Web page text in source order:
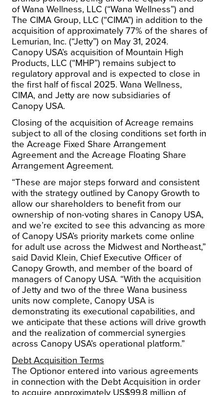
of Wana Wellness, LLC (“Wana Wellness”) and
The CIMA Group, LLC (“CIMA”) in addition to the
acquisition of approximately 77% of the shares of
Lemurian, Inc. (“Jetty”) on May 31, 2024.
Canopy USA’s acquisition of Mountain High
Products, LLC (“MHP”) remains subject to
regulatory approval and is expected to close in
the first half of fiscal 2025. Wana Wellness,
CIMA, and Jetty are now subsidiaries of
Canopy USA.
Closing of the acquisition of Acreage remains
subject to all of the closing conditions set forth in
the Acreage Fixed Share Arrangement
Agreement and the Acreage Floating Share
Arrangement Agreement.
“These are major steps forward and consistent
with the strategy outlined by Canopy Growth to
allow our shareholders to benefit from our
ownership of non-voting shares in Canopy USA,
and we’re excited to see this advancing as more
of Canopy USA’s priority markets come online
for adult use across the Midwest and Northeast,”
said David Klein, Chief Executive Officer of
Canopy Growth, and member of the board of
managers of Canopy USA. “With the acquisition
of Jetty and two of the three Wana business
units now complete, Canopy USA is
demonstrating its executional capabilities, and
we anticipate that these actions will drive growth
and the realization of commercial synergies
across Canopy USA’s operational platform.”
Debt Acquisition Terms
The Optionor entered into various agreements
in connection with the Debt Acquisition in order
to acquire approximately US$99.8 million of